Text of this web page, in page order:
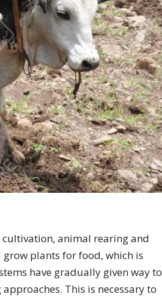
animal rearing and
plants for food, which is
have gradually given way to
This is necessary to